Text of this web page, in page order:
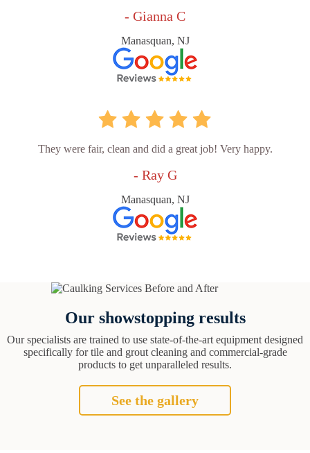
- Gianna C
Manasquan, NJ
They were fair, clean and did a great job! Very happy.
- Ray G
Manasquan, NJ
Our showstopping results
Our specialists are trained to use state-of-the-art equipment designed
specifically for tile and grout cleaning and commercial-grade
products to get unparalleled results.
See the gallery